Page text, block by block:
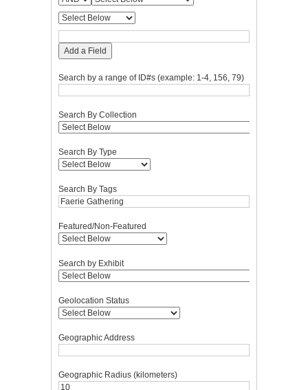
Add a Field
Search by a range of ID#s (example: 1-4, 156, 79)
Search By Collection
Search By Type
Search By Tags
Featured/Non-Featured
Search by Exhibit
Geolocation Status
Geographic Address
Geographic Radius (kilometers)